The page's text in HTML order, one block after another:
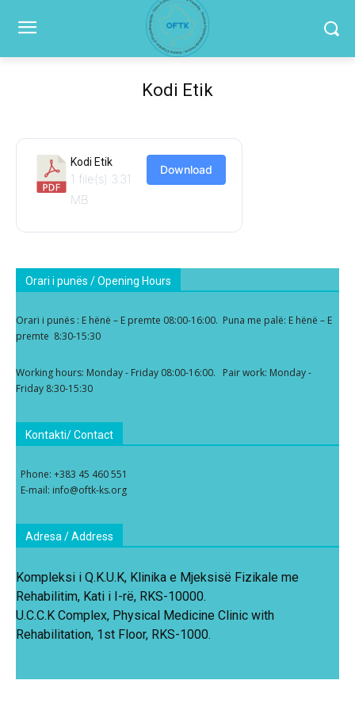
Kodi Etik
Kodi Etik
1 file(s) 3.31
MB
Download
Orari i punës / Opening Hours
Orari i punës : E hënë – E premte 08:00-16:00. Puna me palë: E hënë – E
premte 8:30-15:30
Working hours: Monday - Friday 08:00-16:00. Pair work: Monday -
Friday 8:30-15:30
Kontakti/ Contact
Phone: +383 45 460 551
E-mail: info@oftk-ks.org
Adresa / Address
Kompleksi i Q.K.U.K, Klinika e Mjeksisë Fizikale me
Rehabilitim, Kati i I-rë, RKS-10000.
U.C.C.K Complex, Physical Medicine Clinic with
Rehabilitation, 1st Floor, RKS-1000.